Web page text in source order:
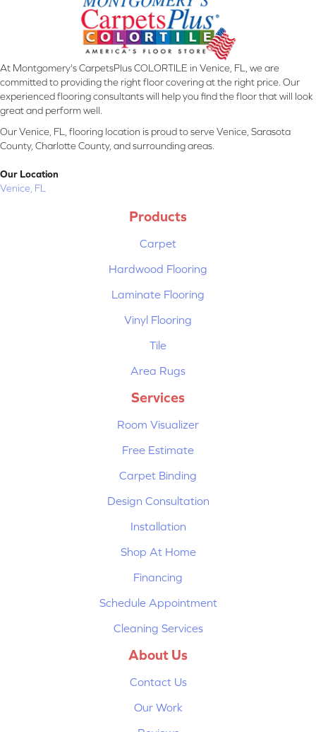
At Montgomery's CarpetsPlus COLORTILE in Venice, FL, we are
committed to providing the right floor covering at the right price. Our
experienced flooring consultants will help you find the floor that will look
great and perform well.
Our Venice, FL, flooring location is proud to serve Venice, Sarasota
County, Charlotte County, and surrounding areas.
Our Location
Venice, FL
Products
Carpet
Hardwood Flooring
Laminate Flooring
Vinyl Flooring
Tile
Area Rugs
Services
Room Visualizer
Free Estimate
Carpet Binding
Design Consultation
Installation
Shop At Home
Financing
Schedule Appointment
Cleaning Services
About Us
Contact Us
Our Work